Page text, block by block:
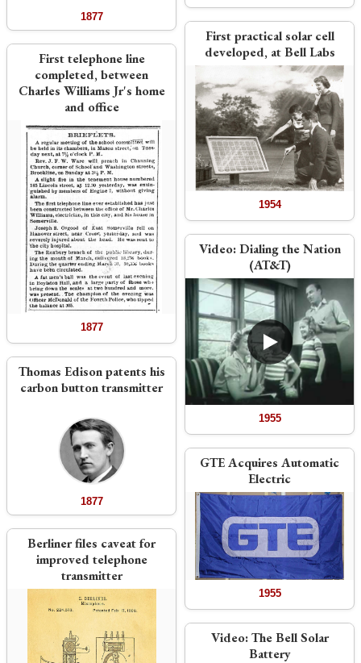
1877
First telephone line
completed, between
Charles Williams Jr's home
and office
1877
Thomas Edison patents his
carbon button transmitter
1877
Berliner files caveat for
improved telephone
transmitter
First practical solar cell
developed, at Bell Labs
1954
Video:Dialing the Nation
(AT&T)
1955
GTE Acquires Automatic
Electric
1955
Video:The Bell Solar
Battery